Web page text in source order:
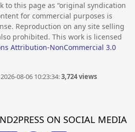
to this page as “original syndication
for commercial purposes is
Reproduction on any site selling
prohibited. This work is licensed
Attribution-NonCommercial 3.0
08-06 10:23:34:3,724 views
ON SOCIAL MEDIA